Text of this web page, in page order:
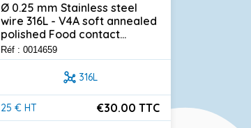
Ø 0.25 mm Stainless steel
wire 316L - V4A soft annealed
polished Food contact...
Réf : 0014659
316L
25 € HT
Price
€30.00 TTC 46 € HT
Price